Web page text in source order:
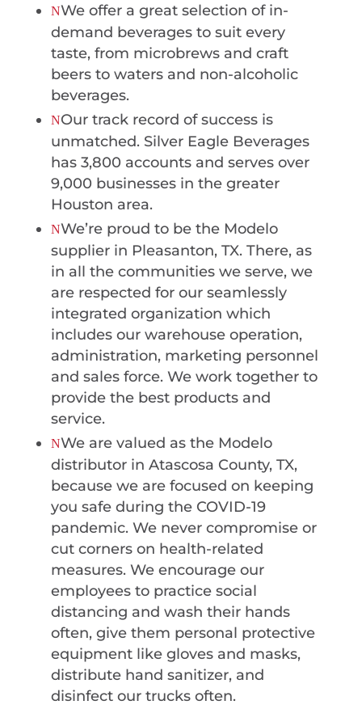
NWe offer a great selection of in-
demand beverages to suit every
taste, from microbrews and craft
beers to waters and non-alcoholic
beverages.
NOur track record of success is
unmatched. Silver Eagle Beverages
has 3,800 accounts and serves over
9,000 businesses in the greater
Houston area.
NWe’re proud to be the Modelo
supplier in Pleasanton, TX. There, as
in all the communities we serve, we
are respected for our seamlessly
integrated organization which
includes our warehouse operation,
administration, marketing personnel
and sales force. We work together to
provide the best products and
service.
NWe are valued as the Modelo
distributor in Atascosa County, TX,
because we are focused on keeping
you safe during the COVID-19
pandemic. We never compromise or
cut corners on health-related
measures. We encourage our
employees to practice social
distancing and wash their hands
often, give them personal protective
equipment like gloves and masks,
distribute hand sanitizer, and
disinfect our trucks often.